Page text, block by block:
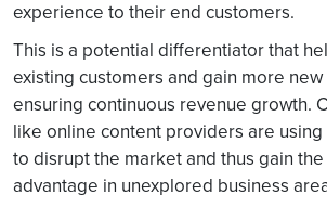
experience to their end customers.
This is a potential differentiator that
existing customers and gain more
ensuring continuous revenue growth.
like online content providers are
to disrupt the market and thus gain
advantage in unexplored business